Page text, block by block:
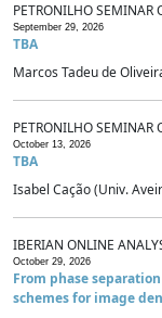
PETRONILHO SEMINAR
September 29, 2026
TBA
Marcos Tadeu de
PETRONILHO SEMINAR
October 13, 2026
TBA
Isabel Cação (Univ.
IBERIAN ONLINE
October 29, 2026
From phase
schemes for image